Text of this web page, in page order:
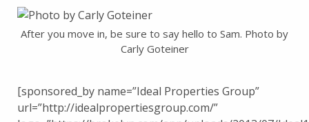
After you move in, be sure to say hello to Sam. Photo by
Carly Goteiner
[sponsored_by name=”Ideal Properties Group”
url=”http://idealpropertiesgroup.com/”